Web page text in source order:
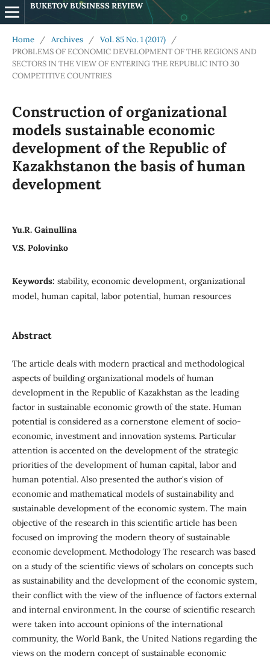
BUKETOV BUSINESS REVIEW
Home / Archives / Vol. 85 No. 1 (2017)
/
PROBLEMS OF ECONOMIC DEVELOPMENT OF THE REGIONS AND
SECTORS IN THE VIEW OF ENTERING THE REPUBLIC INTO 30
COMPETITIVE COUNTRIES
Construction of organizational
models sustainable economic
development of the Republic of
Kazakhstanon the basis of human
development
Yu.R. Gainullina
V.S. Polovinko
Keywords: stability, economic development, organizational
model, human capital, labor potential, human resources
Abstract
The article deals with modern practical and methodological
aspects of building organizational models of human
development in the Republic of Kazakhstan as the leading
factor in sustainable economic growth of the state. Human
potential is considered as a cornerstone element of socio-
economic, investment and innovation systems. Particular
attention is accented on the development of the strategic
priorities of the development of human capital, labor and
human potential. Also presented the author's vision of
economic and mathematical models of sustainability and
sustainable development of the economic system. The main
objective of the research in this scientific article has been
focused on improving the modern theory of sustainable
economic development. Methodology The research was based
on a study of the scientific views of scholars on concepts such
as sustainability and the development of the economic system,
their conflict with the view of the influence of factors external
and internal environment. In the course of scientific research
were taken into account opinions of the international
community, the World Bank, the United Nations regarding the
views on the modern concept of sustainable economic